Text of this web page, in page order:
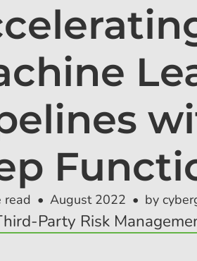
read August 2022 by
Party Risk